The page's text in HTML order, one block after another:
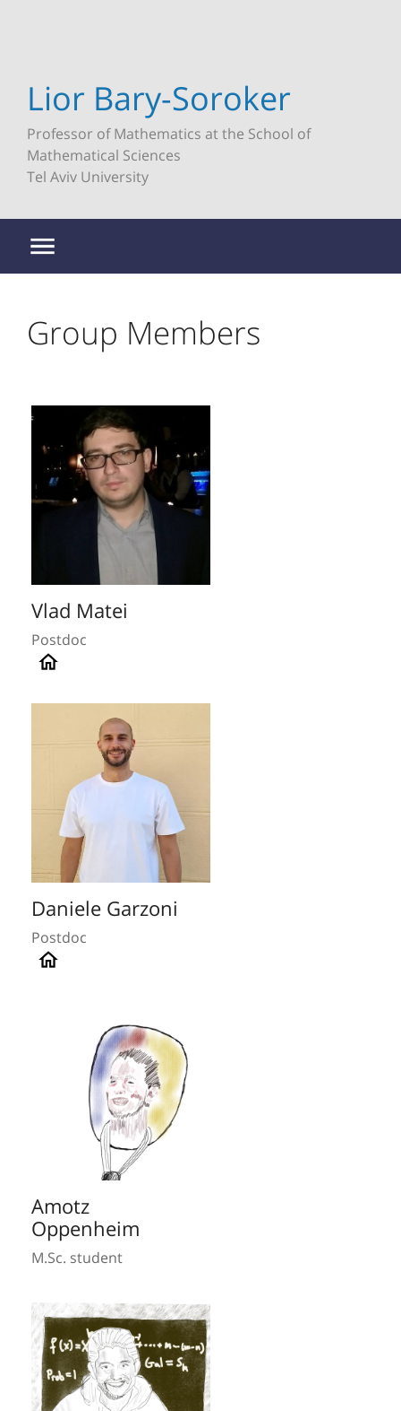
Lior Bary-Soroker
Professor of Mathematics at the School of
Mathematical Sciences
Tel Aviv University
Group Members
Vlad Matei
Postdoc
Daniele Garzoni
Postdoc
Amotz
Oppenheim
M.Sc. student